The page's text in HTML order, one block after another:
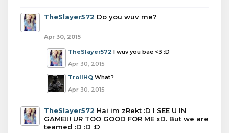
TheSlayer572 Do you wuv me?
Apr 30, 2015
TheSlayer572 I wuv you bae <3 :D
Apr 30, 2015
TrollHQ What?
Apr 30, 2015
TheSlayer572 Hai im zRekt :D I SEE U IN
GAME!!! UR TOO GOOD FOR ME xD. But we are
teamed :D :D :D